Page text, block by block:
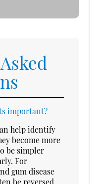
important?
help identify
become more
be simpler
For
gum disease
be reversed